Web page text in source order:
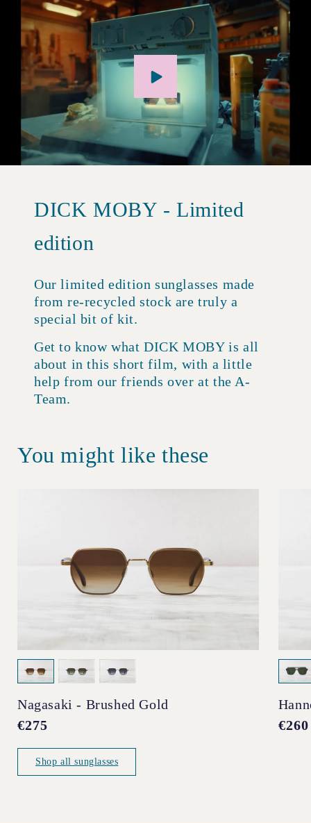
DICK MOBY - Limited
edition
Our limited edition sunglasses made
from re-recycled stock are truly a
special bit of kit.
Get to know what DICK MOBY is all
about in this short film, with a little
help from our friends over at the A-
Team.
You might like these
Nagasaki - Brushed Gold
Regular
€275 €260
Shop all sunglasses